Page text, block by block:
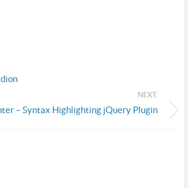
NEXT:
– Syntax Highlighting jQuery Plugin